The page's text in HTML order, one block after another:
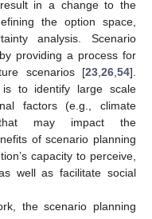
in a change to the
the option space,
analysis. Scenario
providing a process for
scenarios [23 26 54].
to identify large scale
factors (e.g., climate
that may impact the
of scenario planning
capacity to perceive,
well as facilitate social
the scenario planning